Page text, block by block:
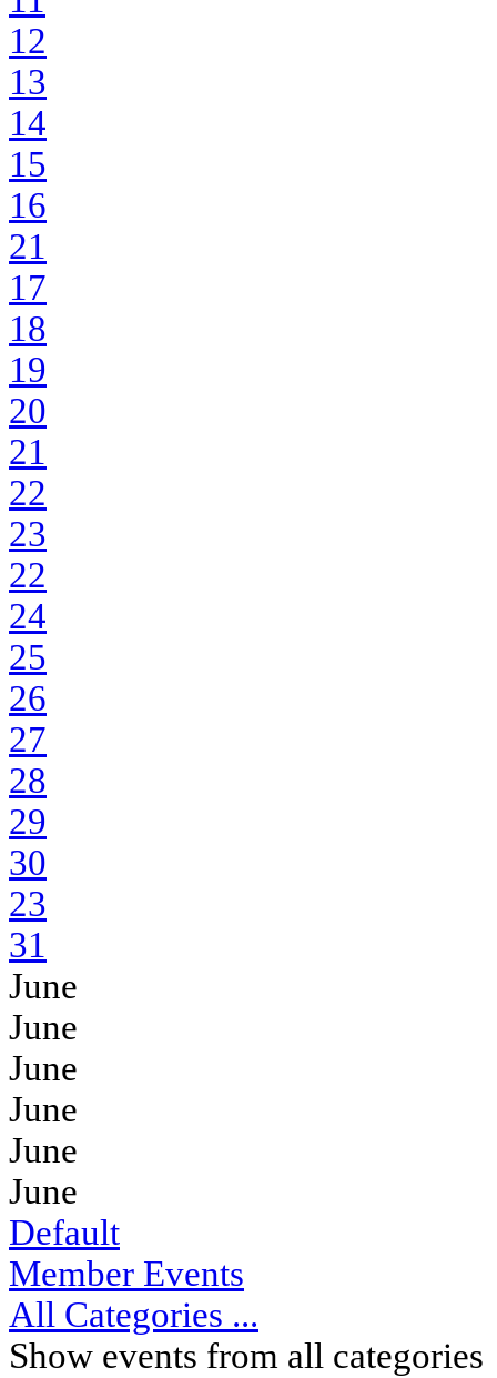
12
13
14
15
16
21
17
18
19
20
21
22
23
22
24
25
26
27
28
29
30
23
31
June
June
June
June
June
June
Default
Member Events
All Categories ...
Show events from all categories